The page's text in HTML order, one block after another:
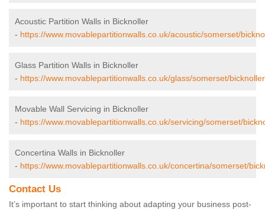
Acoustic Partition Walls in Bicknoller
- https://www.movablepartitionwalls.co.uk/acoustic/somerset/
Glass Partition Walls in Bicknoller
- https://www.movablepartitionwalls.co.uk/glass/somerset/
Movable Wall Servicing in Bicknoller
- https://www.movablepartitionwalls.co.uk/servicing/somerset/
Concertina Walls in Bicknoller
- https://www.movablepartitionwalls.co.uk/concertina/somerset/
Contact Us
It’s important to start thinking about adapting your business post-